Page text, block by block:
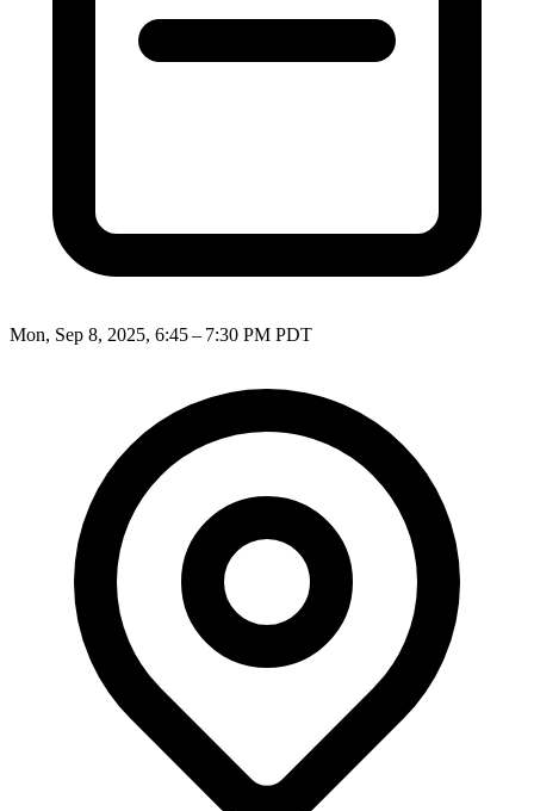
Mon, Sep 8, 2025, 6:45 – 7:30 PM PDT